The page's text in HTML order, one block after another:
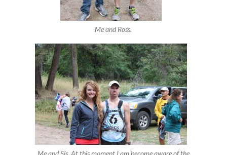
Me and Ross.
Me and Sis. At this moment I am become aware of the